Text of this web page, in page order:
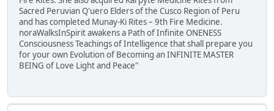
Sacred Peruvian Q'uero Elders of the Cusco Region of Peru
and has completed Munay-Ki Rites – 9th Fire Medicine.
noraWalksInSpirit awakens a Path of Infinite ONENESS
Consciousness Teachings of Intelligence that shall prepare you
for your own Evolution of Becoming an INFINITE MASTER
BEING of Love Light and Peace"